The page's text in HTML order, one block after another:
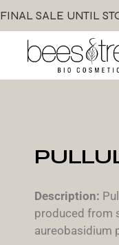
FINAL SALE UNTIL
Description:
produced from
aureobasidium